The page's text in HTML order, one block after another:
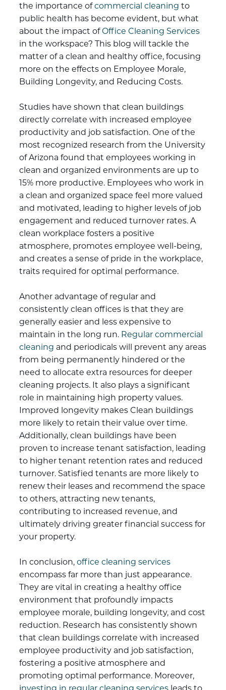
the importance ofcommercial cleaning to
public health has become evident, but what
about the impact of Office Cleaning Services
in the workspace? This blog will tackle the
matter of a clean and healthy office, focusing
more on the effects on Employee Morale,
Building Longevity, and Reducing Costs.
Studies have shown that clean buildings
directly correlate with increased employee
productivity and job satisfaction. One of the
most recognized research from the University
of Arizona found that employees working in
clean and organized environments are up to
15% more productive. Employees who work in
a clean and organized space feel more valued
and motivated, leading to higher levels of job
engagement and reduced turnover rates. A
clean workplace fosters a positive
atmosphere, promotes employee well-being,
and creates a sense of pride in the workplace,
traits required for optimal performance.
Another advantage of regular and
consistently clean offices is that they are
generally easier and less expensive to
maintain in the long run. Regular commercial
cleaning and periodicals will prevent any areas
from being permanently hindered or the
need to allocate extra resources for deeper
cleaning projects. It also plays a significant
role in maintaining high property values.
Improved longevity makes Clean buildings
more likely to retain their value over time.
Additionally, clean buildings have been
proven to increase tenant satisfaction, leading
to higher tenant retention rates and reduced
turnover. Satisfied tenants are more likely to
renew their leases and recommend the space
to others, attracting new tenants,
contributing to increased revenue, and
ultimately driving greater financial success for
your property.
In conclusion, office cleaning services
encompass far more than just appearance.
They are vital in creating a healthy office
environment that profoundly impacts
employee morale, building longevity, and cost
reduction. Research has consistently shown
that clean buildings correlate with increased
employee productivity and job satisfaction,
fostering a positive atmosphere and
promoting optimal performance. Moreover,
investing in regular cleaning servicesleads to